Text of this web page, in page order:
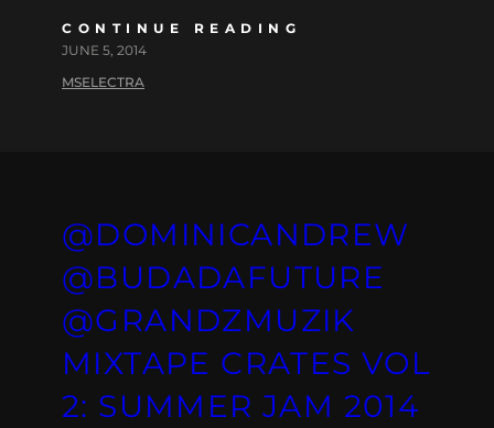
CONTINUE READING
JUNE 5, 2014
MSELECTRA
@DOMINICANDREW
@BUDADAFUTURE
@GRANDZMUZIK
MIXTAPE CRATES VOL
2: SUMMER JAM 2014